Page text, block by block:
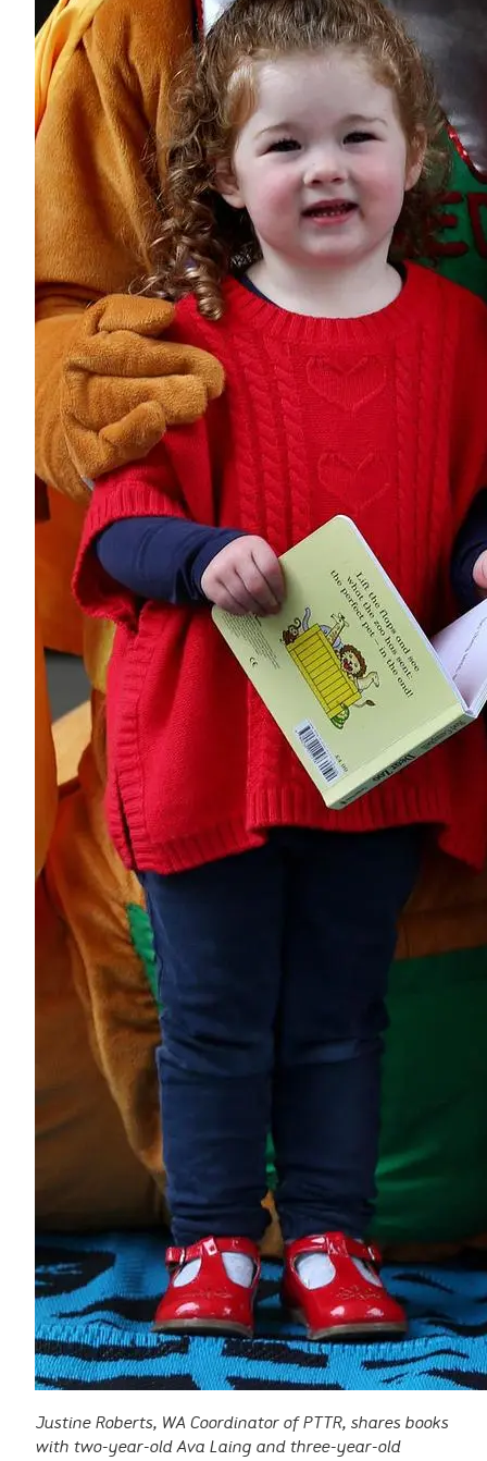
Justine Roberts, WA Coordinator of PTTR, shares books
with two-year-old Ava Laing and three-year-old